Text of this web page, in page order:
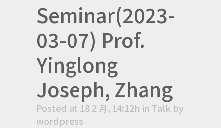
Seminar(2023-
03-07) Prof.
Yinglong
Joseph, Zhang
Posted at 18 2 月, 14:12h in Talk by
wordpress